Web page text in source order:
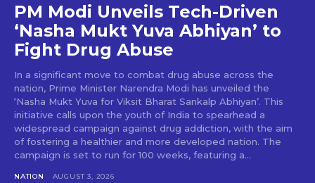
PM Modi Unveils Tech-Driven
‘Nasha Mukt Yuva Abhiyan’ to
Fight Drug Abuse
In a significant move to combat drug abuse across the
nation, Prime Minister Narendra Modi has unveiled the
‘Nasha Mukt Yuva for Viksit Bharat Sankalp Abhiyan’. This
initiative calls upon the youth of India to spearhead a
widespread campaign against drug addiction, with the aim
of fostering a healthier and more developed nation. The
campaign is set to run for 100 weeks, featuring a...
NATION AUGUST 3, 2026